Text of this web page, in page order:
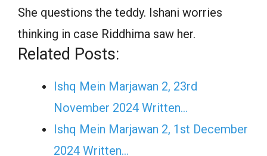
She questions the teddy. Ishani worries
thinking in case Riddhima saw her.
Related Posts:
Ishq Mein Marjawan 2, 23rd
November 2024 Written…
Ishq Mein Marjawan 2, 1st December
2024 Written…